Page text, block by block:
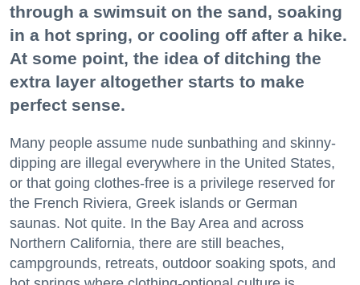
through a swimsuit on the sand, soaking
in a hot spring, or cooling off after a hike.
At some point, the idea of ditching the
extra layer altogether starts to make
perfect sense.
Many people assume nude sunbathing and skinny-
dipping are illegal everywhere in the United States,
or that going clothes-free is a privilege reserved for
the French Riviera, Greek islands or German
saunas. Not quite. In the Bay Area and across
Northern California, there are still beaches,
campgrounds, retreats, outdoor soaking spots, and